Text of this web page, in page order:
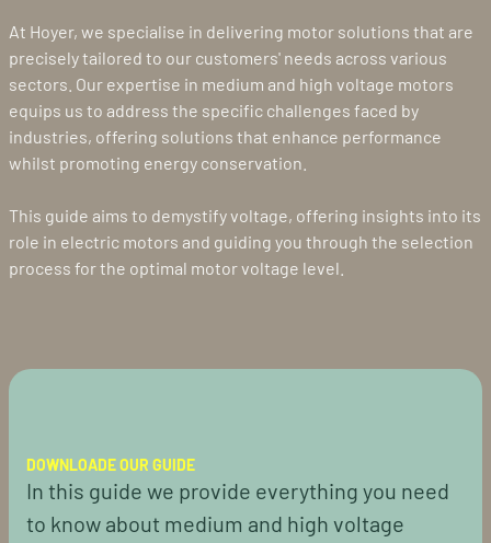
At Hoyer, we specialise in delivering motor solutions that are
precisely tailored to our customers' needs across various
sectors. Our expertise in medium and high voltage motors
equips us to address the specific challenges faced by
industries, offering solutions that enhance performance
whilst promoting energy conservation.
This guide aims to demystify voltage, offering insights into its
role in electric motors and guiding you through the selection
process for the optimal motor voltage level.
DOWNLOADE OUR GUIDE
In this guide we provide everything you need
to know about medium and high voltage